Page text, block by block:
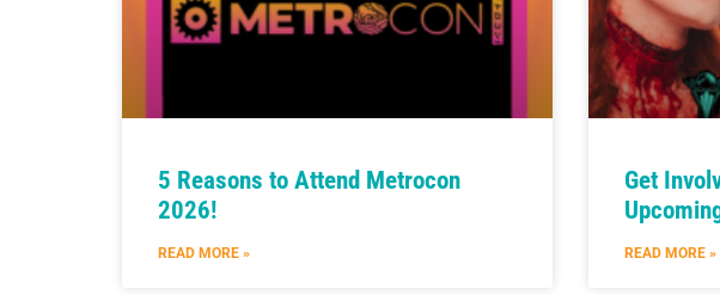
5 Reasons to Attend Metrocon
2026!
READ MORE »
Get
READ MORE »